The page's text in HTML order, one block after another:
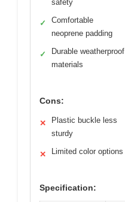
safety
✓
Comfortable
neoprene padding
✓
Durable weatherproof
materials
Cons:
✕
Plastic buckle less
sturdy
✕ Limited color options
Specification: